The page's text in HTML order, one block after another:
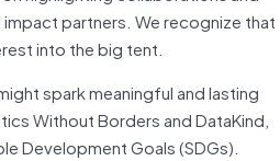
partners. We recognize that
into the big tent.
spark meaningful and lasting
Without Borders and DataKind,
Development Goals (SDGs).